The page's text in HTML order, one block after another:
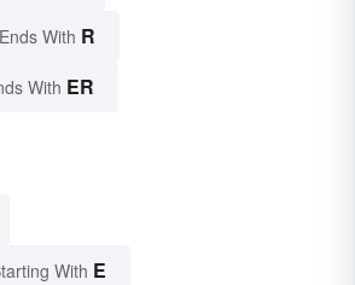
With R
With ER
With E